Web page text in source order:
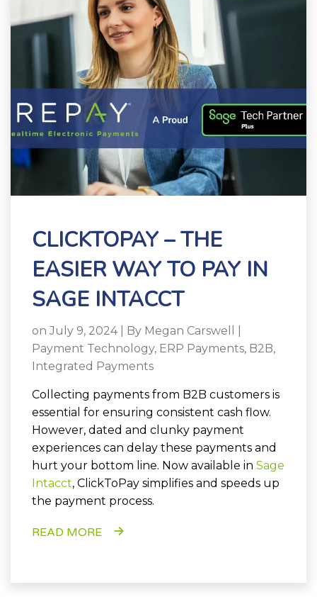
CLICKTOPAY – THE
EASIER WAY TO PAY IN
SAGE INTACCT
on July 9, 2024 | By Megan Carswell
Payment Technology, ERP Payments, B2B,
Integrated Payments
Collecting payments from B2B customers is
essential for ensuring consistent cash flow.
However, dated and clunky payment
experiences can delay these payments and
hurt your bottom line. Now available in Sage
Intacct, ClickToPay simplifies and speeds up
the payment process.
READ MORE